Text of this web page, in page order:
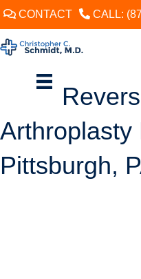
CONTACT CALL:
Arthroplasty
Pittsburgh,